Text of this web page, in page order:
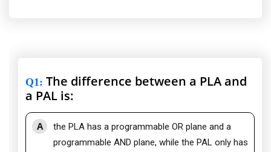
Q1: The difference between a PLA and
a PAL is:
A
the PLA has a programmable OR plane and a
programmable AND plane, while the PAL only has